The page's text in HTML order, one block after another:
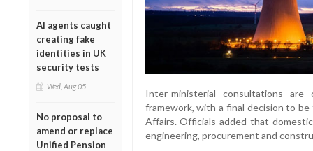
AI agents caught
creating fake
identities in UK
security tests
Wed, Aug 05
No proposal to
amend or replace
Unified Pension
Inter-ministerial consultations
framework, with a final decision to
Affairs. Officials added that
engineering, procurement and